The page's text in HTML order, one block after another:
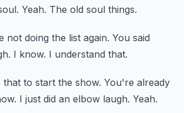
Yeah. The old soul things.
not doing the list again. You said
I know. I understand that.
that to start the show. You're already
I just did an elbow laugh. Yeah.